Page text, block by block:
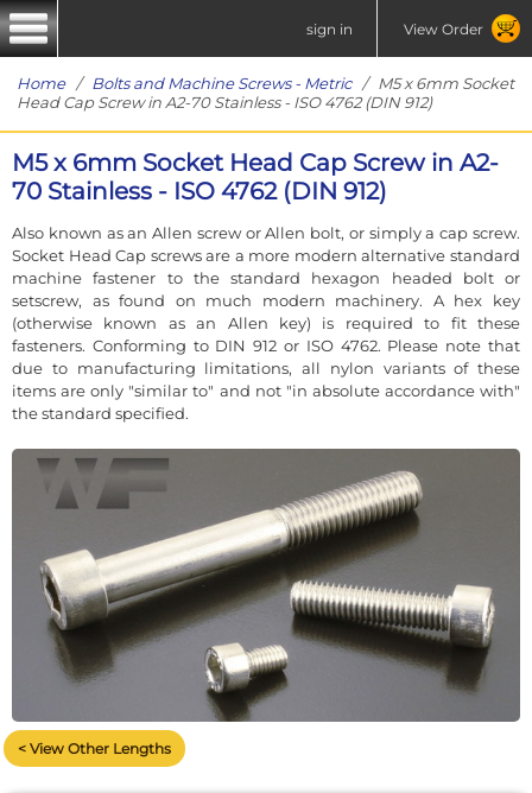
sign in View Order
Home/ Bolts and Machine Screws - Metric/ M5 x 6mm Socket
Head Cap Screw in A2-70 Stainless - ISO 4762 (DIN 912)
M5 x 6mm Socket Head Cap Screw in A2-
70 Stainless - ISO 4762 (DIN 912)
Also known as an Allen screw or Allen bolt, or simply a cap screw.
Socket Head Cap screws are a more modern alternative standard
machine fastener to the standard hexagon headed bolt or
setscrew, as found on much modern machinery. A hex key
(otherwise known as an Allen key) is required to fit these
fasteners. Conforming to DIN 912 or ISO 4762. Please note that
due to manufacturing limitations, all nylon variants of these
items are only "similar to" and not "in absolute accordance with"
the standard specified.
< View Other Lengths